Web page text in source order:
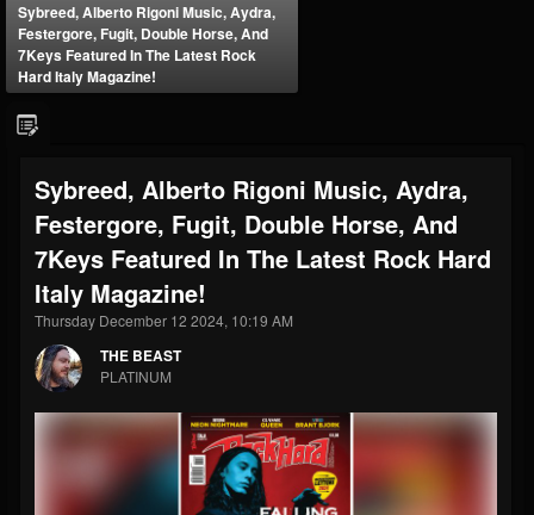
@thebeast
FOLLOWERS
203493
FOLLOWING
202954
UPDATES
41907
Forum
Sybreed, Alberto Rigoni Music, Aydra,
Festergore, Fugit, Double Horse, And
7Keys Featured In The Latest Rock
Hard Italy Magazine!
Sybreed, Alberto Rigoni Music, Aydra,
Festergore, Fugit, Double Horse, And
7Keys Featured In The Latest Rock Hard
Italy Magazine!
Thursday December 12 2024, 10:19 AM
THE BEAST
PLATINUM